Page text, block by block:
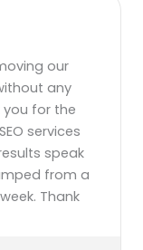
our
any
for the
services
speak
from a
Thank